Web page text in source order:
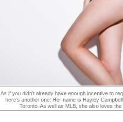
As if you didn’t already have enough incentive to
here’s another one: Her name is Hayley
Toronto. As well as MLB, she also loves